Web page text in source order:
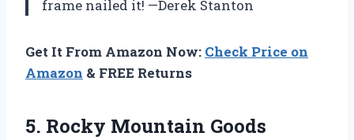
frame nailed it! —Derek Stanton
Get It From Amazon Now: Check Price on
Amazon & FREE Returns
5. Rocky Mountain Goods